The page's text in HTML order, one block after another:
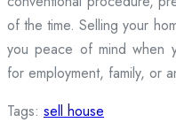
of the time. Selling your
you peace of mind when
for employment, family, or
Tags: sell house